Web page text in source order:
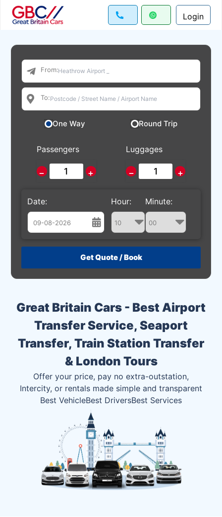
Login
Great Britain Cars - Best Airport
Transfer Service, Seaport
Transfer, Train Station Transfer
& London Tours
Offer your price, pay no extra-outstation,
Intercity, or rentals made simple and transparent
Best VehicleBest DriversBest Services
From:
To:
One Way Round Trip
Passengers
− +
Luggages
− +
Date:
August
26 27 28 29 30 31 1
9 10 11 12 13 14 15
16 17 18 19 20 21 22
23 24 25 26 27 28 29
1 2 3 4 5
Hour: Minute: